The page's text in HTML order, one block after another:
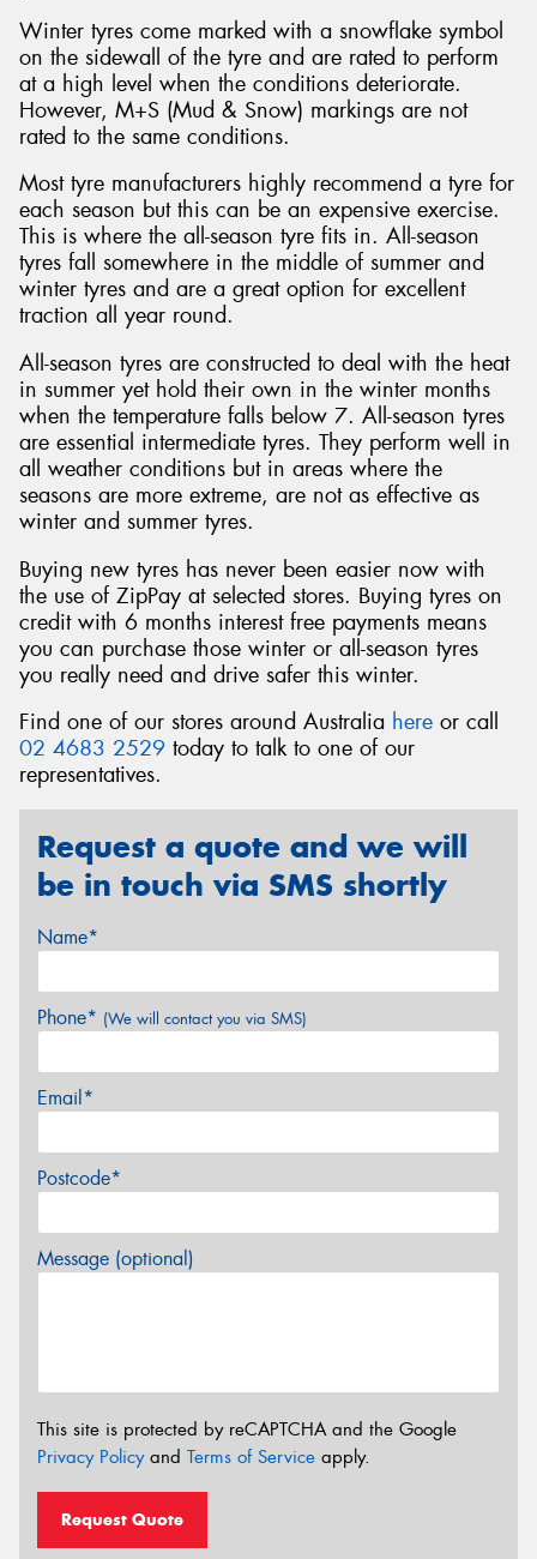
Winter tyres come marked with a snowflake symbol
on the sidewall of the tyre and are rated to perform
at a high level when the conditions deteriorate.
However, M+S (Mud & Snow) markings are not
rated to the same conditions.
Most tyre manufacturers highly recommend a tyre for
each season but this can be an expensive exercise.
This is where the all-season tyre fits in. All-season
tyres fall somewhere in the middle of summer and
winter tyres and are a great option for excellent
traction all year round.
All-season tyres are constructed to deal with the heat
in summer yet hold their own in the winter months
when the temperature falls below 7. All-season tyres
are essential intermediate tyres. They perform well in
all weather conditions but in areas where the
seasons are more extreme, are not as effective as
winter and summer tyres.
Buying new tyres has never been easier now with
the use of ZipPay at selected stores. Buying tyres on
credit with 6 months interest free payments means
you can purchase those winter or all-season tyres
you really need and drive safer this winter.
Find one of our stores around Australia here or call
02 4683 2529 today to talk to one of our
representatives.
Request a quote and we will
be in touch via SMS shortly
Name*
Phone* (We will contact you via SMS)
Email*
Postcode*
Message (optional)
This site is protected by reCAPTCHA and the Google
Privacy Policyand Terms of Service apply.
Request Quote